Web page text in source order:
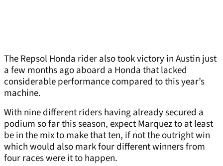
The Repsol Honda rider also took victory in Austin just
a few months ago aboard a Honda that lacked
considerable performance compared to this year’s
machine.
With nine different riders having already secured a
podium so far this season, expect Marquez to at least
be in the mix to make that ten, if not the outright win
which would also mark four different winners from
four races were it to happen.